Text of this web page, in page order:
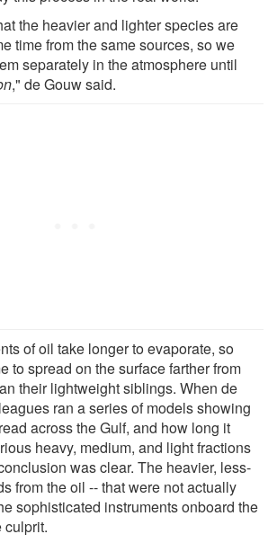
the heavier and lighter species are
time from the same sources, so we
separately in the atmosphere until
," de Gouw said.
of oil take longer to evaporate, so
to spread on the surface farther from
their lightweight siblings. When de
ran a series of models showing
across the Gulf, and how long it
heavy, medium, and light fractions
was clear. The heavier, less-
from the oil -- that were not actually
sophisticated instruments onboard the
culprit.